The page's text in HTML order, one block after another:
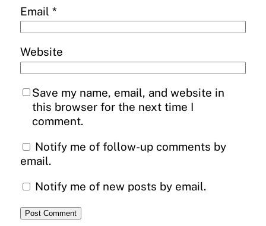
Email *
Website
Save my name, email, and website in
this browser for the next time I
comment.
Notify me of follow-up comments by
email.
Notify me of new posts by email.